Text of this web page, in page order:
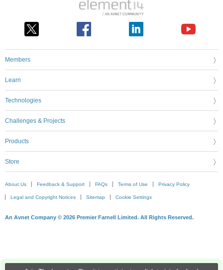
Members
Learn
Technologies
Challenges & Projects
Products
Store
About Us Feedback & Support FAQs Terms of Use Privacy Policy
Legal and Copyright Notices Sitemap Cookie Settings
An Avnet Company © 2026 Premier Farnell Limited. All Rights Reserved.